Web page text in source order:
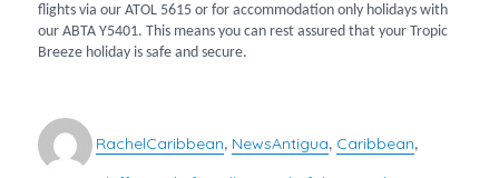
flights via our ATOL 5615 or for accommodation only holidays with
our ABTA Y5401. This means you can rest assured that your Tropic
Breeze holiday is safe and secure.
RachelCaribbean, NewsAntigua, Caribbean,